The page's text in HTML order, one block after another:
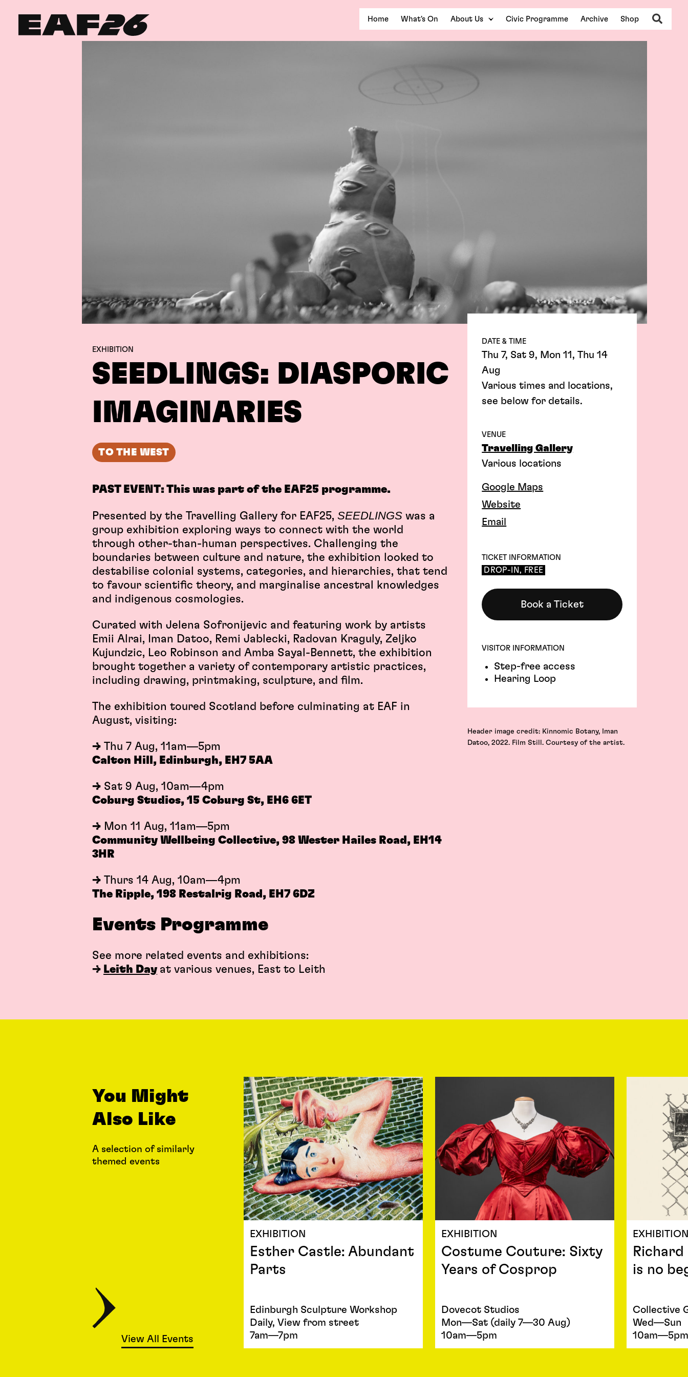
Edinburgh Art Festival Home What's On About Us Civic Programme Archive Shop Search
EXHIBITION
SEEDLINGS: DIASPORIC
IMAGINARIES
TO THE WEST
PAST EVENT: This was part of the EAF25 programme.
Presented by the Travelling Gallery for EAF25, SEEDLINGS was a
group exhibition exploring ways to connect with the world
through other-than-human perspectives. Challenging the
boundaries between culture and nature, the exhibition looked to
destabilise colonial systems, categories, and hierarchies, that tend
to favour scientific theory, and marginalise ancestral knowledges
and indigenous cosmologies.
Curated with Jelena Sofronijevic and featuring work by artists
Emii Alrai, Iman Datoo, Remi Jablecki, Radovan Kraguly, Zeljko
Kujundzic, Leo Robinson and Amba Sayal-Bennett, the exhibition
brought together a variety of contemporary artistic practices,
including drawing, printmaking, sculpture, and film.
The exhibition toured Scotland before culminating at EAF in
August, visiting:
→ Thu 7 Aug, 11am—5pm
Calton Hill, Edinburgh, EH7 5AA
→ Sat 9 Aug, 10am—4pm
Coburg Studios, 15 Coburg St, EH6 6ET
→ Mon 11 Aug, 11am—5pm
Community Wellbeing Collective, 98 Wester Hailes Road, EH14
3HR
→ Thurs 14 Aug, 10am—4pm
The Ripple, 198 Restalrig Road, EH7 6DZ
Events Programme
See more related events and exhibitions:
→ Leith Day at various venues, East to Leith
DATE & TIME
Thu 7, Sat 9, Mon 11, Thu 14
Aug
Various times and locations,
see below for details.
VENUE
Travelling Gallery
Various locations
Google Maps
Website
Email
TICKET INFORMATION
DROP-IN, FREE
Book a Ticket
VISITOR INFORMATION
Step-free access
Hearing Loop
Header image credit: Kinnomic Botany, Iman
Datoo, 2022. Film Still. Courtesy of the artist.
You Might
Also Like
A selection of similarly
themed events
View All Events
EXHIBITION
Esther Castle: Abundant
Parts
Edinburgh Sculpture Workshop
Daily, View from street
7am—7pm
EXHIBITION
Costume Couture: Sixty
Years of Cosprop
Dovecot Studios
Mon—Sat (daily 7—30 Aug)
10am—5pm
EXHIBITION
is no
Collective
Wed—Sun
10am—5pm